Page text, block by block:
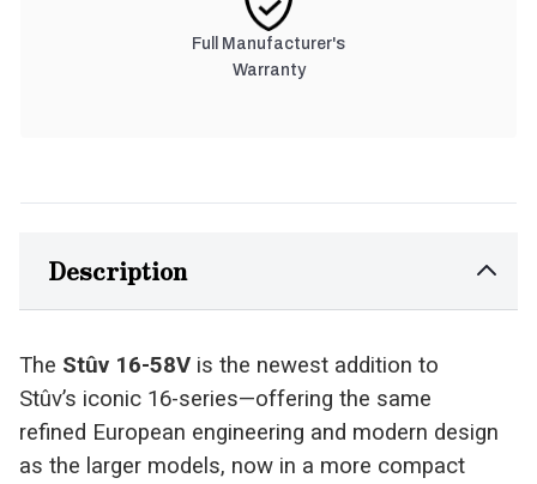
Full Manufacturer's
Warranty
Description
The Stûv 16-58V is the newest addition to
Stûv’s iconic 16-series—offering the same
refined European engineering and modern design
as the larger models, now in a more compact